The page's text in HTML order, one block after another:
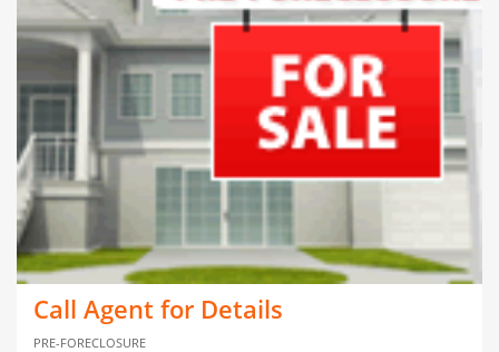
Call Agent for Details
PRE-FORECLOSURE